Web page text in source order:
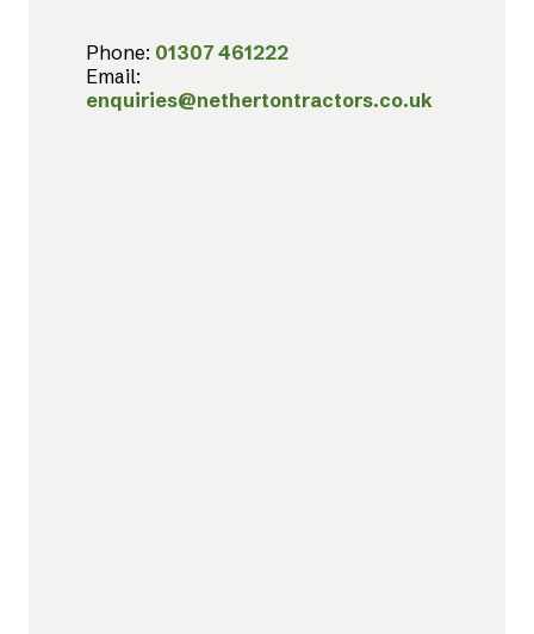
Phone: 01307 461222
Email:
enquiries@nethertontractors.co.uk